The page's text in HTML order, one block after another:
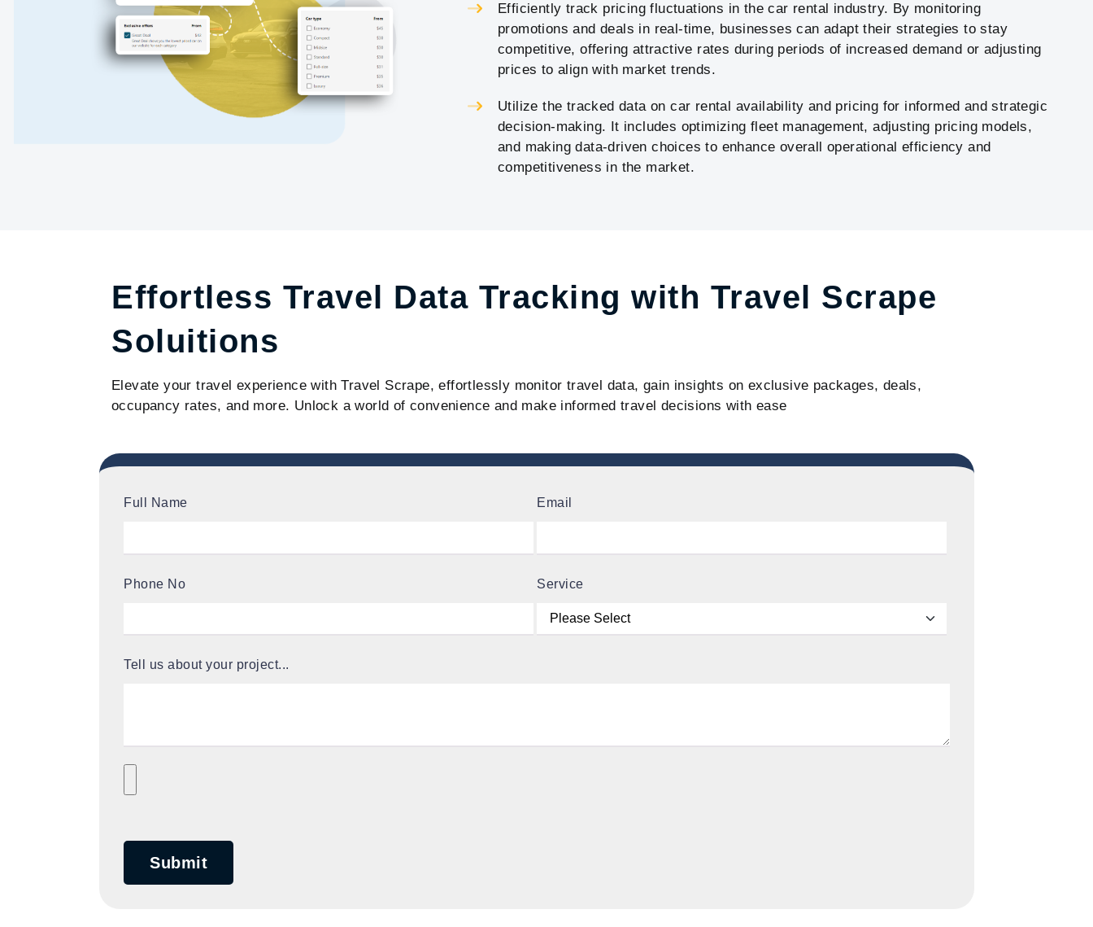
Efficiently track pricing fluctuations in the car rental industry. By monitoring
promotions and deals in real-time, businesses can adapt their strategies to stay
competitive, offering attractive rates during periods of increased demand or adjusting
prices to align with market trends.
Utilize the tracked data on car rental availability and pricing for informed and strategic
decision-making. It includes optimizing fleet management, adjusting pricing models,
and making data-driven choices to enhance overall operational efficiency and
competitiveness in the market.
Effortless Travel Data Tracking with Travel Scrape
Soluitions
Elevate your travel experience with Travel Scrape, effortlessly monitor travel data, gain insights on exclusive packages, deals,
occupancy rates, and more. Unlock a world of convenience and make informed travel decisions with ease
Full Name Email
Phone No Service
Tell us about your project...
Submit